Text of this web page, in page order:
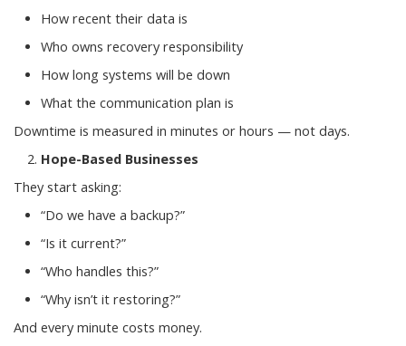
How recent their data is
Who owns recovery responsibility
How long systems will be down
What the communication plan is
Downtime is measured in minutes or hours — not days.
Hope-Based Businesses
They start asking:
“Do we have a backup?”
“Is it current?”
“Who handles this?”
“Why isn’t it restoring?”
And every minute costs money.